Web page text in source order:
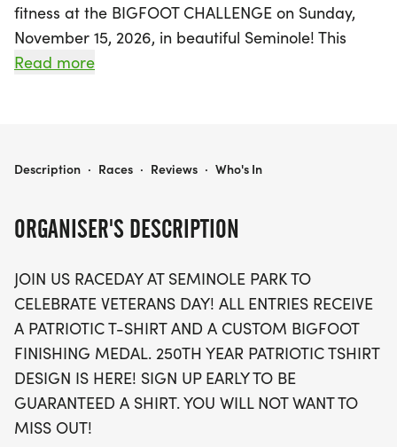
fitness at the BIGFOOT CHALLENGE on Sunday,
November 15, 2026, in beautiful Seminole! This
exciting event celebrates Veterans Day with a
will receive a stylish patriotic t-shirt and a unique
untimed sprint for kids aged 10 and under,
ensuring they have a blast while trying to outrun
Bigfoot himself! With live chip timing and instant
results, participants can enjoy the competitive
spirit while aiming for age group awards and
trophies, including overall and masters categories.
Don't miss out on this fantastic opportunity to
Read more
ORGANISER'S DESCRIPTION
JOIN US RACEDAY AT SEMINOLE PARK TO
CELEBRATE VETERANS DAY! ALL ENTRIES RECEIVE
A PATRIOTIC T-SHIRT AND A CUSTOM BIGFOOT
FINISHING MEDAL. 250TH YEAR PATRIOTIC TSHIRT
DESIGN IS HERE! SIGN UP EARLY TO BE
GUARANTEED A SHIRT. YOU WILL NOT WANT TO
MISS OUT!
BIGFOOT CHALLENGE 3K/5K VETERANS DAY
Description · Races · Reviews · Who's In